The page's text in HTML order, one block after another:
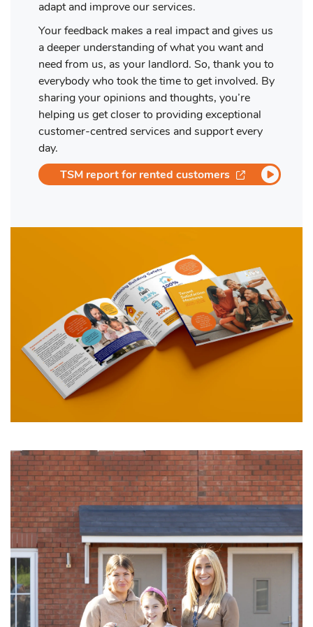
adapt and improve our services.
Your feedback makes a real impact and gives us
a deeper understanding of what you want and
need from us, as your landlord. So, thank you to
everybody who took the time to get involved. By
sharing your opinions and thoughts, you’re
helping us get closer to providing exceptional
customer-centred services and support every
day.
TSM report for rented customers opens in a